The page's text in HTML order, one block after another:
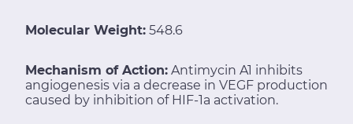
Molecular Weight: 548.6
Mechanism of Action: Antimycin A1 inhibits
angiogenesis via a decrease in VEGF production
caused by inhibition of HIF-1a activation.